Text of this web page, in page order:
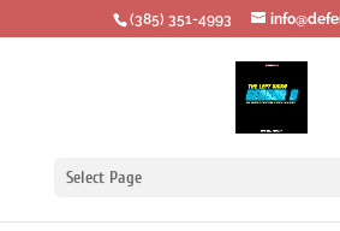
‪(385) 351-4993
Select Page